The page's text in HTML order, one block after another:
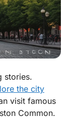
stories.
the city
visit famous
Common.